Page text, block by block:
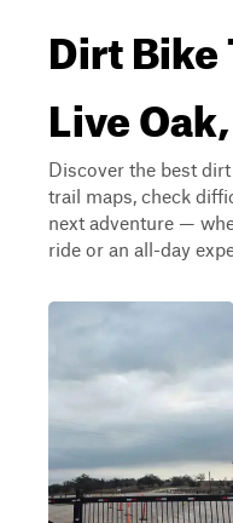
Dirt Bike
Live
Discover the best
trail maps, check
next adventure —
ride or an all-day